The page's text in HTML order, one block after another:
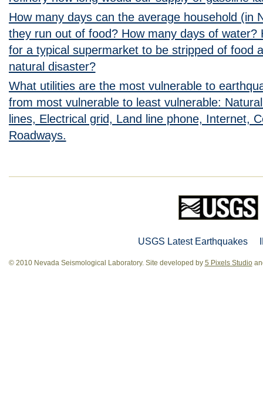
How many days can the average household (in
they run out of food? How many days of water?
for a typical supermarket to be stripped of food
natural disaster?
What utilities are the most vulnerable to
from most vulnerable to least vulnerable:
lines, Electrical grid, Land line phone, Internet,
Roadways.
USGS Latest Earthquakes
© 2010 Nevada Seismological Laboratory. Site developed by 5 Pixels Studio